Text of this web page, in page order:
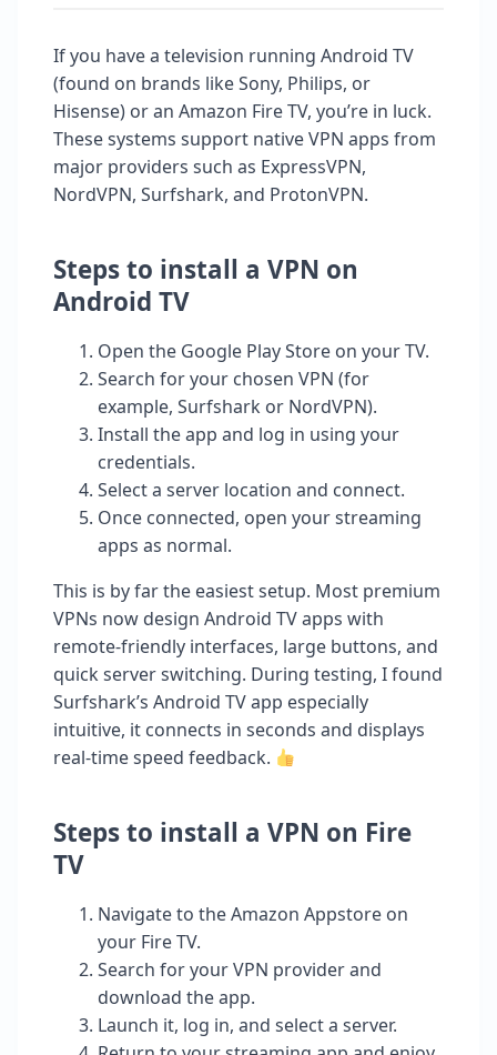
If you have a television running Android TV
(found on brands like Sony, Philips, or
Hisense) or an Amazon Fire TV, you’re in luck.
These systems support native VPN apps from
major providers such as ExpressVPN,
NordVPN, Surfshark, and ProtonVPN.
Steps to install a VPN on
Android TV
Open the Google Play Store on your TV.
Search for your chosen VPN (for
example, Surfshark or NordVPN).
Install the app and log in using your
credentials.
Select a server location and connect.
Once connected, open your streaming
apps as normal.
This is by far the easiest setup. Most premium
VPNs now design Android TV apps with
remote-friendly interfaces, large buttons, and
quick server switching. During testing, I found
Surfshark’s Android TV app especially
intuitive, it connects in seconds and displays
real-time speed feedback.
Steps to install a VPN on Fire
TV
Navigate to the Amazon Appstore on
your Fire TV.
Search for your VPN provider and
download the app.
Launch it, log in, and select a server.